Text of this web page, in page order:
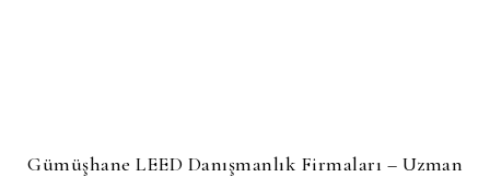
Gümüşhane LEED Danışmanlık Firmaları – Uzman